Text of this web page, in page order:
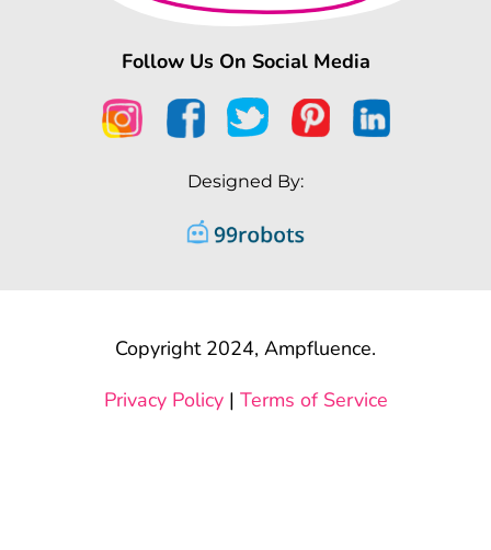
Follow Us On Social Media
Designed By:
Copyright 2024, Ampfluence.
Privacy Policy| Terms of Service